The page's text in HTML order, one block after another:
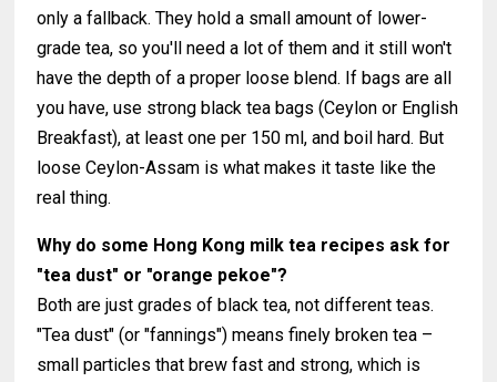
only a fallback. They hold a small amount of lower-
grade tea, so you'll need a lot of them and it still won't
have the depth of a proper loose blend. If bags are all
you have, use strong black tea bags (Ceylon or English
Breakfast), at least one per 150 ml, and boil hard. But
loose Ceylon-Assam is what makes it taste like the
real thing.
Why do some Hong Kong milk tea recipes ask for
"tea dust" or "orange pekoe"?
Both are just grades of black tea, not different teas.
"Tea dust" (or "fannings") means finely broken tea –
small particles that brew fast and strong, which is